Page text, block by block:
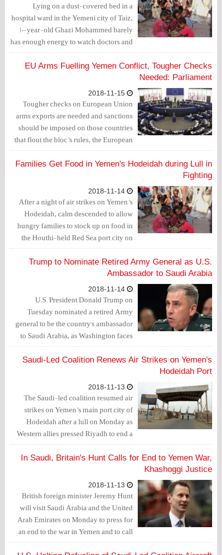
Lying on a dust-covered bed in a
hospital ward in the Yemeni city of Taiz,
10-year-old Ghazi Mohammed barely
has enough energy to watch doctors and
nurses examine his emaciated body.
EU Arms Fuelling Yemen Conflict, Tougher Checks
Needed: Parliament
Tougher checks on European Union
arms exports are needed and sanctions
should be imposed on those countries
that flout the bloc’s rules, the European
Parliament said on Wednesday.
Families Get Food in Yemen's Hodeidah during Lull in
Fighting
After a night of air strikes on Yemen’s
Hodeidah, calm descended to allow
hungry families to stock up on food in
the Houthi-held Red Sea port city on
Tuesday.
Trump to Nominate Retired Army General as U.S.
Ambassador to Saudi Arabia
U.S. President Donald Trump on
Tuesday nominated a retired Army
general to be the country's ambassador
to Saudi Arabia, as Washington faces
pressure to respond to the killing of
journalist Jamal Khashoggi inside the
Saudi-Led Coalition Renews Air Strikes on Yemen's
Hodeidah Port
The Saudi-led coalition resumed air
strikes on Yemen’s main port city of
Hodeidah after a lull on Monday as
Western allies pressed Riyadh to end a
war that has left the impoverished
country on the verge of starvation.
In Saudi, Britain's Hunt Calls for End to Yemen War,
Khashoggi Justice
British foreign minister Jeremy Hunt
will visit Saudi Arabia and the United
Arab Emirates on Monday to press for
an end to the war in Yemen and to call
on Saudi leaders to cooperate with an